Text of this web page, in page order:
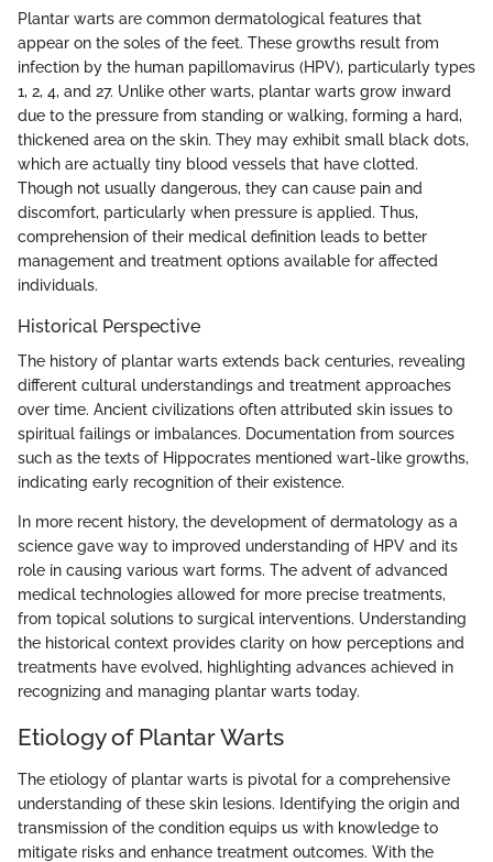
Plantar warts are common dermatological features that
appear on the soles of the feet. These growths result from
infection by the human papillomavirus (HPV), particularly types
1, 2, 4, and 27. Unlike other warts, plantar warts grow inward
due to the pressure from standing or walking, forming a hard,
thickened area on the skin. They may exhibit small black dots,
which are actually tiny blood vessels that have clotted.
Though not usually dangerous, they can cause pain and
discomfort, particularly when pressure is applied. Thus,
comprehension of their medical definition leads to better
management and treatment options available for affected
individuals.
Historical Perspective
The history of plantar warts extends back centuries, revealing
different cultural understandings and treatment approaches
over time. Ancient civilizations often attributed skin issues to
spiritual failings or imbalances. Documentation from sources
such as the texts of Hippocrates mentioned wart-like growths,
indicating early recognition of their existence.
In more recent history, the development of dermatology as a
science gave way to improved understanding of HPV and its
role in causing various wart forms. The advent of advanced
medical technologies allowed for more precise treatments,
from topical solutions to surgical interventions. Understanding
the historical context provides clarity on how perceptions and
treatments have evolved, highlighting advances achieved in
recognizing and managing plantar warts today.
Etiology of Plantar Warts
The etiology of plantar warts is pivotal for a comprehensive
understanding of these skin lesions. Identifying the origin and
transmission of the condition equips us with knowledge to
mitigate risks and enhance treatment outcomes. With the